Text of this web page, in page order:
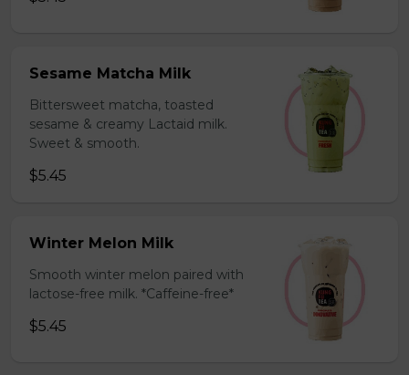
Sesame Matcha Milk
Bittersweet matcha, toasted
sesame & creamy Lactaid milk.
Sweet & smooth.
$5.45
Winter Melon Milk
Smooth winter melon paired with
lactose-free milk. *Caffeine-free*
$5.45